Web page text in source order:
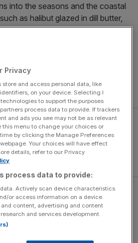
into the seasons and the coastal
as halibut glazed in dill butter,
pops of trout roe. An idyllic
Bar
blush-pink restaurant at the
Privacy
store and access personal data, like
on your device. Selecting I
to support the purposes
process data to provide. If trackers
and ads you see may not be as relevant
this menu to change your choices or
by clicking the Manage Preferences
Your choices will have effect
details, refer to our Privacy
process data to provide:
Actively scan device characteristics
or access information on a device.
content, advertising and content
and services development.